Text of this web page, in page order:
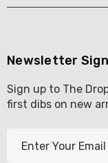
Newsletter Sign
Sign up to The
first dibs on new